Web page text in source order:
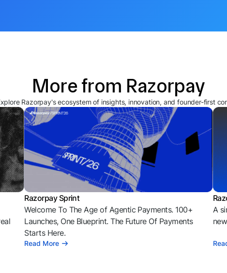
More from Razorpay
Razorpay's ecosystem of insights, innovation, and founder-first
Razorpay Sprint
Welcome To The Age of Agentic Payments. 100+
Launches, One Blueprint. The Future Of Payments
Starts Here.
Read More
A